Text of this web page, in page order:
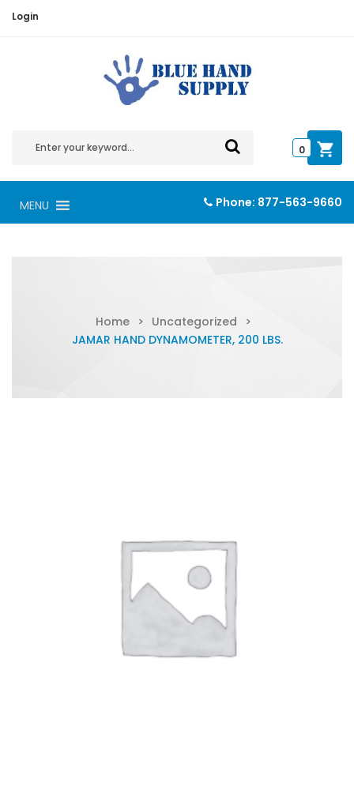
Login
0
MENU Phone: 877-563-9660
Home > Uncategorized
>
JAMAR HAND DYNAMOMETER, 200 LBS.